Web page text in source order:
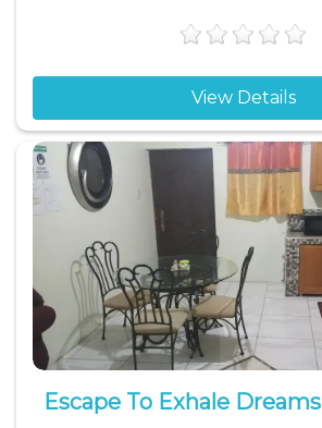
View Details
Escape To Exhale Dreams